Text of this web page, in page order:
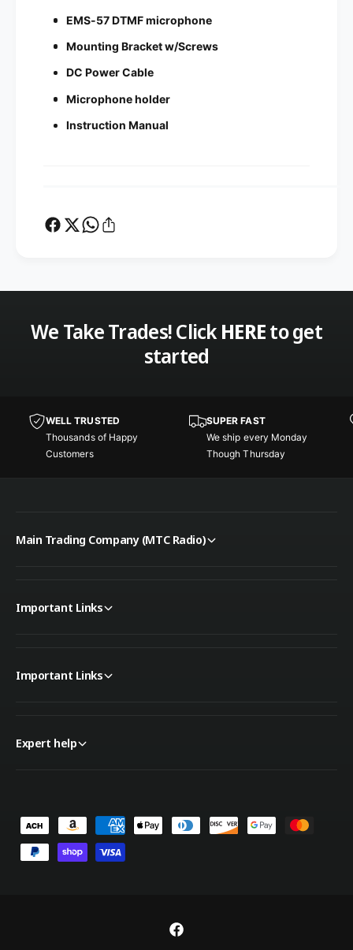
EMS-57 DTMF microphone
Mounting Bracket w/Screws
DC Power Cable
Microphone holder
Instruction Manual
We Take Trades! ClickHEREto get
started
WELL TRUSTED
Thousands of Happy
Customers
SUPER FAST
We ship every Monday
Though Thursday
Main Trading Company (MTC Radio)
Important Links
Important Links
Expert help
a
F